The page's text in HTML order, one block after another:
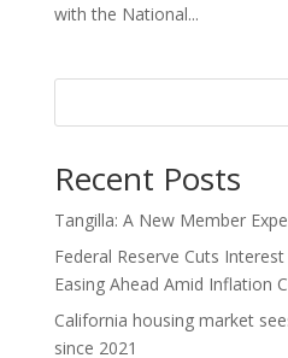
with the National...
Recent Posts
Tangilla: A New Member
Federal Reserve Cuts
Easing Ahead Amid Inflation
California housing market
since 2021